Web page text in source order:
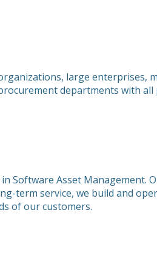
large enterprises,
departments with
Software Asset Management.
term service, we build and
of our customers.